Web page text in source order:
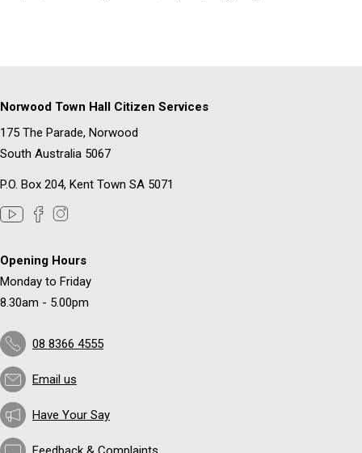
Norwood Town Hall Citizen Services
175 The Parade, Norwood
South Australia 5067
P.O. Box 204, Kent Town SA 5071
Opening Hours
Monday to Friday
8.30am - 5.00pm
08 8366 4555
Email us
Have Your Say